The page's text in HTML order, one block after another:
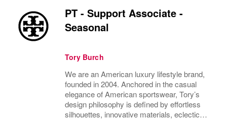
PT - Support Associate -
Seasonal
Tory Burch
We are an American luxury lifestyle brand,
founded in 2004. Anchored in the casual
elegance of American sportswear, Tory’s
design philosophy is defined by effortless
silhouettes, innovative materials, eclectic